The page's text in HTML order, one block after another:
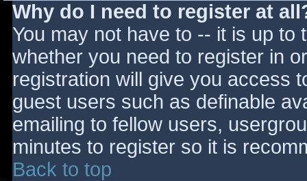
Why do I need to register at
You may not have to -- it is up
whether you need to register in
registration will give you access
guest users such as definable
emailing to fellow users,
minutes to register so it is
Back to top